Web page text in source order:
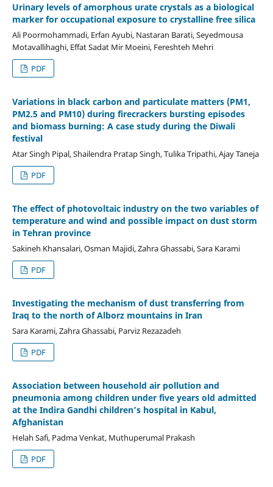
Urinary levels of amorphous urate crystals as a biological
marker for occupational exposure to crystalline free silica
Ali Poormohammadi, Erfan Ayubi, Nastaran Barati, Seyedmousa
Motavallihaghi, Effat Sadat Mir Moeini, Fereshteh Mehri
PDF
Variations in black carbon and particulate matters (PM1,
PM2.5 and PM10) during firecrackers bursting episodes
and biomass burning: A case study during the Diwali
festival
Atar Singh Pipal, Shailendra Pratap Singh, Tulika Tripathi, Ajay Taneja
PDF
The effect of photovoltaic industry on the two variables of
temperature and wind and possible impact on dust storm
in Tehran province
Sakineh Khansalari, Osman Majidi, Zahra Ghassabi, Sara Karami
PDF
Investigating the mechanism of dust transferring from
Iraq to the north of Alborz mountains in Iran
Sara Karami, Zahra Ghassabi, Parviz Rezazadeh
PDF
Association between household air pollution and
pneumonia among children under five years old admitted
at the Indira Gandhi children’s hospital in Kabul,
Afghanistan
Helah Safi, Padma Venkat, Muthuperumal Prakash
PDF